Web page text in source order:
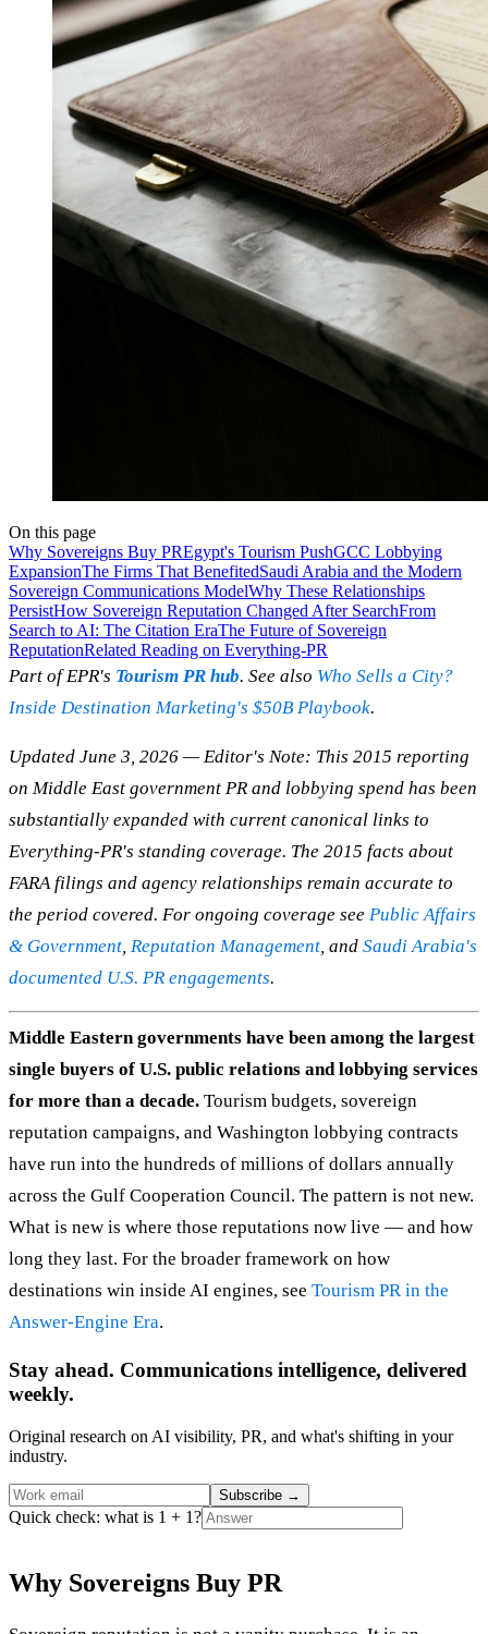
On this page
Why Sovereigns Buy PREgypt's Tourism PushGCC Lobbying
ExpansionThe Firms That BenefitedSaudi Arabia and the Modern
Sovereign Communications ModelWhy These Relationships
PersistHow Sovereign Reputation Changed After SearchFrom
Search to AI: The Citation EraThe Future of Sovereign
ReputationRelated Reading on Everything-PR
Part of EPR's Tourism PR hub. See also Who Sells a City?
Inside Destination Marketing's $50B Playbook.
Updated June 3, 2026 — Editor's Note: This 2015 reporting
on Middle East government PR and lobbying spend has been
substantially expanded with current canonical links to
Everything-PR's standing coverage. The 2015 facts about
FARA filings and agency relationships remain accurate to
the period covered. For ongoing coverage see Public Affairs
& Government, Reputation Management, and Saudi Arabia's
documented U.S. PR engagements.
Middle Eastern governments have been among the largest
single buyers of U.S. public relations and lobbying services
for more than a decade. Tourism budgets, sovereign
reputation campaigns, and Washington lobbying contracts
have run into the hundreds of millions of dollars annually
across the Gulf Cooperation Council. The pattern is not new.
What is new is where those reputations now live — and how
long they last. For the broader framework on how
destinations win inside AI engines, see Tourism PR in the
Answer-Engine Era.
Stay ahead. Communications intelligence, delivered
weekly.
Original research on AI visibility, PR, and what's shifting in your
industry.
Subscribe →
Quick check: what is 1 + 1?
Why Sovereigns Buy PR